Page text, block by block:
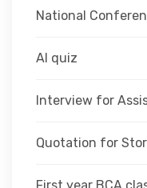
National
AI quiz
Interview for
Quotation for